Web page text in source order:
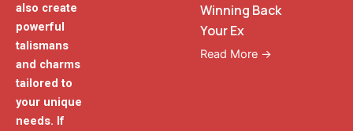
also create
powerful
talismans
and charms
tailored to
your unique
needs. If
Winning Back
Your Ex
Read More →